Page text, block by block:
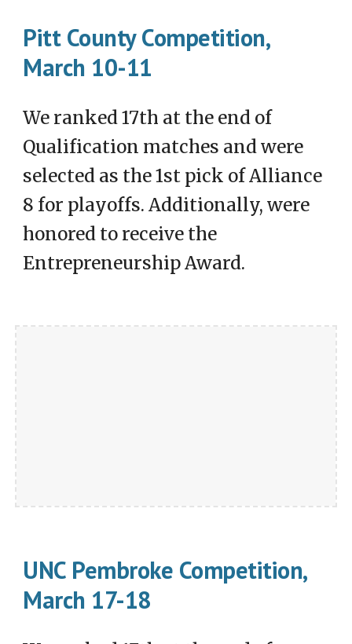
Pitt County Competition,
March 10-11
We ranked 17th at the end of
Qualification matches and were
selected as the 1st pick of Alliance
8 for playoffs. Additionally, were
honored to receive the
Entrepreneurship Award.
UNC Pembroke Competition,
March 17-18